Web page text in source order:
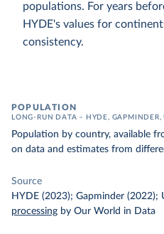
populations. For years
HYDE's values for
consistency.
POPULATION
LONG-RUN DATA – HYDE, GAPMINDER,
Population by country, available
on data and estimates from
Source
HYDE (2023); Gapminder (2022);
processing by Our World in Data